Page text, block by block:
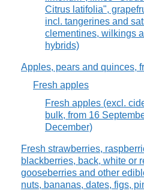
Citrus latifolia",
incl. tangerines and
clementines, wilkings
hybrids)
Apples, pears and quinces,
Fresh apples
Fresh apples (excl.
bulk, from 16
December)
Fresh strawberries,
blackberries, back, white or
gooseberries and other
nuts, bananas, dates, figs,